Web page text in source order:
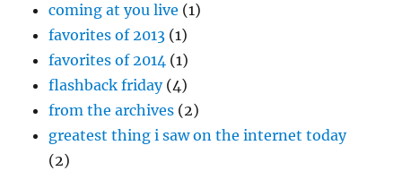
coming at you live (1)
favorites of 2013 (1)
favorites of 2014 (1)
flashback friday(4)
from the archives (2)
greatest thing i saw on the internet today
(2)